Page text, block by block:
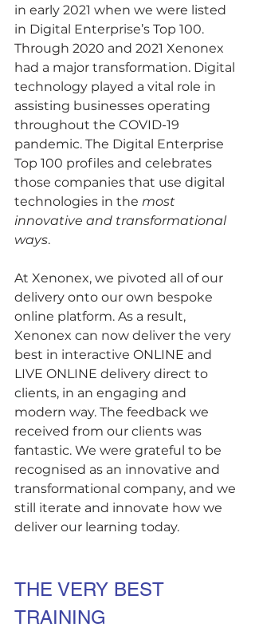
in early 2021 when we were listed
in Digital Enterprise’s Top 100.
Through 2020 and 2021 Xenonex
had a major transformation. Digital
technology played a vital role in
assisting businesses operating
throughout the COVID-19
pandemic. The Digital Enterprise
Top 100 profiles and celebrates
those companies that use digital
technologies in the most
innovative and transformational
ways.
At Xenonex, we pivoted all of our
delivery onto our own bespoke
online platform. As a result,
Xenonex can now deliver the very
best in interactive ONLINE and
LIVE ONLINE delivery direct to
clients, in an engaging and
modern way. The feedback we
received from our clients was
fantastic. We were grateful to be
recognised as an innovative and
transformational company, and we
still iterate and innovate how we
deliver our learning today.
THE VERY BEST
TRAINING